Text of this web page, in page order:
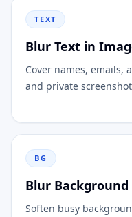
TEXT
Blur Text in
Cover names, emails,
and private
BG
Blur Background
Soften busy